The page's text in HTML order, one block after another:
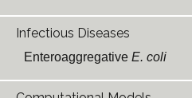
Infectious Diseases
Enteroaggregative E. coli